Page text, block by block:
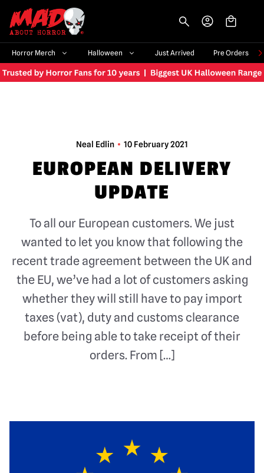
Horror Merch Halloween Just Arrived Pre Orders
Neal Edlin 10 February 2021
EUROPEAN DELIVERY
UPDATE
To all our European customers. We just
wanted to let you know that following the
recent trade agreement between the UK and
the EU, we’ve had a lot of customers asking
whether they will still have to pay import
taxes (vat), duty and customs clearance
before being able to take receipt of their
orders. From […]